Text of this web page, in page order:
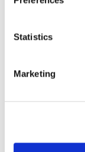
Statistics
Marketing